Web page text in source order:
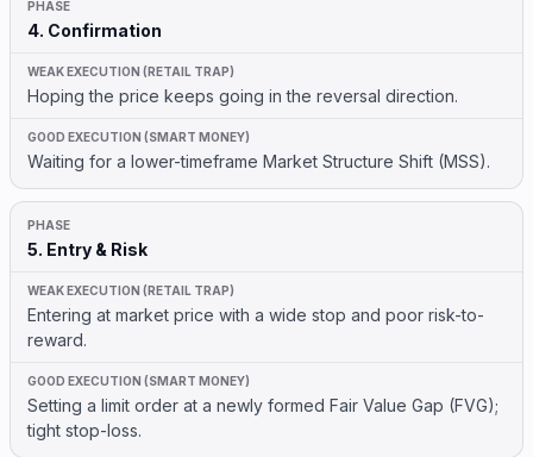
4. Confirmation
Hoping the price keeps going in the reversal direction.
Waiting for a lower-timeframe Market Structure Shift (MSS).
5. Entry & Risk
Entering at market price with a wide stop and poor risk-to-
reward.
Setting a limit order at a newly formed Fair Value Gap (FVG);
tight stop-loss.